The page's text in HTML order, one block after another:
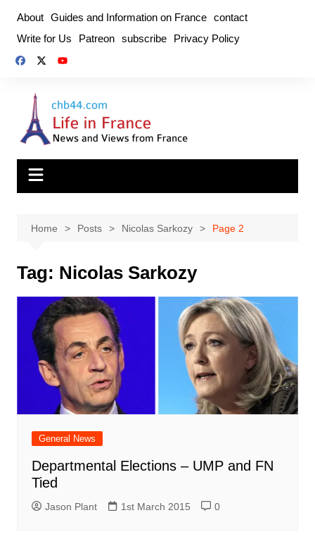
content
About Guides and Information on France contact
Write for Us
Patreon subscribe Privacy Policy
Home Posts Nicolas Sarkozy Page 2
Tag: Nicolas Sarkozy
General News
Departmental Elections – UMP and FN
Tied
Jason Plant 1st March 2015 0